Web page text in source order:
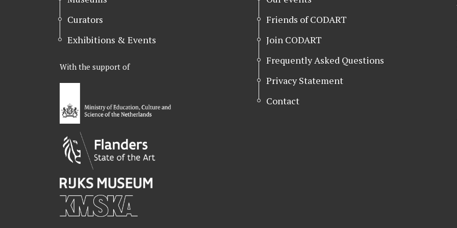
Curators
Exhibitions & Events
With the support of
Friends of CODART
Join CODART
Frequently Asked Questions
Privacy Statement
Contact